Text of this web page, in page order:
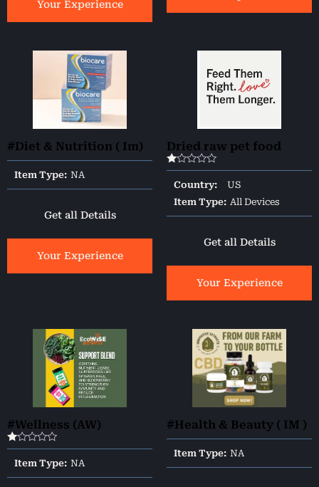
Your Experience
#Diet & Nutrition ( Im)
Item Type: NA
Get all Details
Your Experience
Dried raw pet food
Rated
1.00
out
of
Country:
US
Item Type: All Devices
Get all Details
Your Experience
#Wellness (AW)
Rated
1.00
out
of
Item Type: NA
#Health & Beauty ( IM )
Item Type: NA